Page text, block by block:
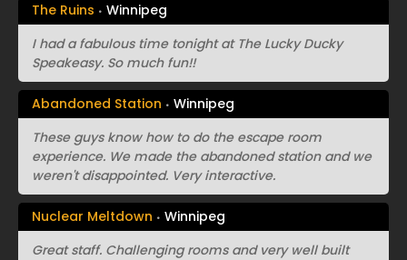
The Ruins
Winnipeg
I had a fabulous time tonight at The Lucky Ducky
Speakeasy. So much fun!!
Abandoned Station
Winnipeg
These guys know how to do the escape room
experience. We made the abandoned station and we
weren't disappointed. Very interactive.
Nuclear Meltdown
Winnipeg
Great staff. Challenging rooms and very well built